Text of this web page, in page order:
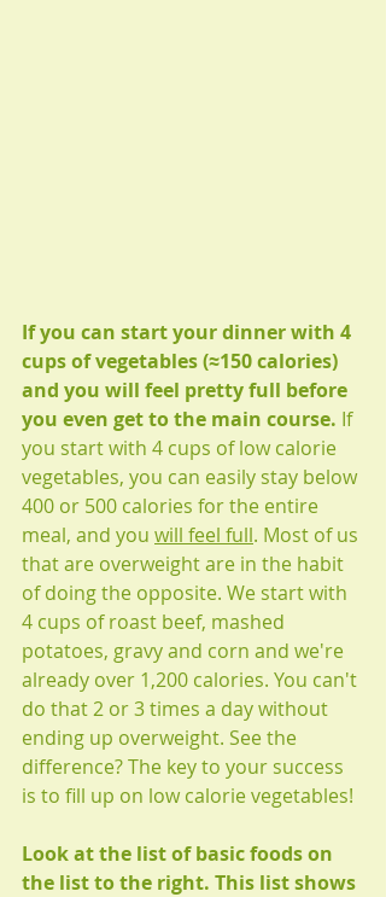
If you can start your dinner with 4
cups of vegetables (≈150 calories)
and you will feel pretty full before
you even get to the main course. If
you start with 4 cups of low calorie
vegetables, you can easily stay below
400 or 500 calories for the entire
meal, and you will feel full. Most of us
that are overweight are in the habit
of doing the opposite. We start with
4 cups of roast beef, mashed
potatoes, gravy and corn and we're
already over 1,200 calories. You can't
do that 2 or 3 times a day without
ending up overweight. See the
difference? The key to your success
is to fill up on low calorie vegetables!
Look at the list of basic foods on
the list to the right. This list shows